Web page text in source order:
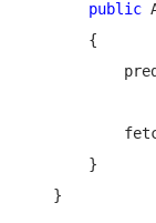
public
       {
       }
   }